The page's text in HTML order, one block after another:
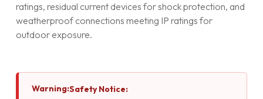
ratings, residual current devices for shock protection, and
weatherproof connections meeting IP ratings for
outdoor exposure.
Warning:Safety Notice: